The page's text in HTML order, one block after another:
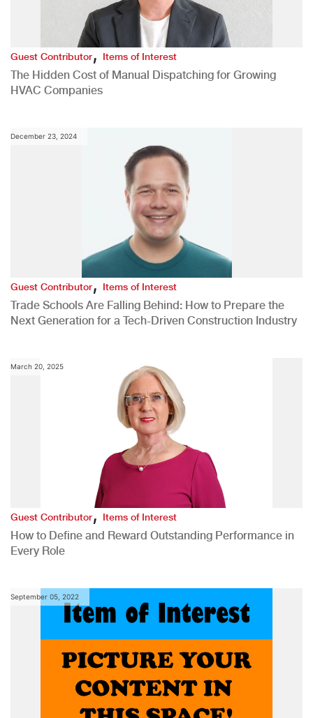
Guest Contributor,Items of Interest
The Hidden Cost of Manual Dispatching for Growing
HVAC Companies
December 23, 2024
Guest Contributor,Items of Interest
Trade Schools Are Falling Behind: How to Prepare the
Next Generation for a Tech-Driven Construction Industry
March 20, 2025
Guest Contributor,Items of Interest
How to Define and Reward Outstanding Performance in
Every Role
September 05, 2022